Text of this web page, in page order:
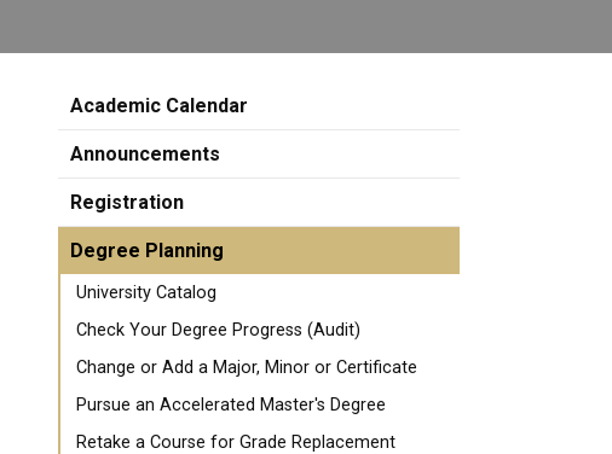
Academic Calendar
Announcements
Registration
Degree Planning
University Catalog
Check Your Degree Progress (Audit)
Change or Add a Major, Minor or Certificate
Pursue an Accelerated Master's Degree
Retake a Course for Grade Replacement